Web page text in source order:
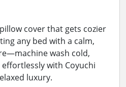
cover that gets cozier
any bed with a calm,
wash cold,
with Coyuchi
luxury.